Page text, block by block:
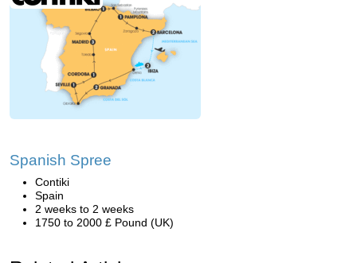
Spanish Spree
Contiki
Spain
2 weeks to 2 weeks
1750 to 2000 £ Pound (UK)